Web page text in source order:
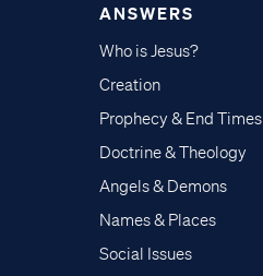
ANSWERS
Who is Jesus?
Creation
Prophecy & End Times
Doctrine & Theology
Angels & Demons
Names & Places
Social Issues